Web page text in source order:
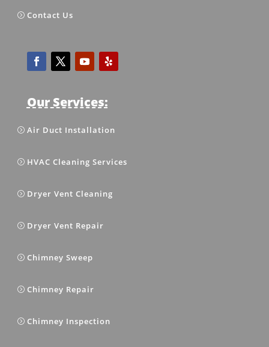
Contact Us
Our Services:
Air Duct Installation
HVAC Cleaning Services
Dryer Vent Cleaning
Dryer Vent Repair
Chimney Sweep
Chimney Repair
Chimney Inspection